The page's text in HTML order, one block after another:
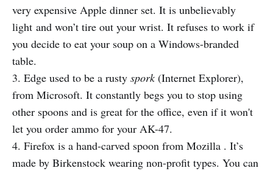
very expensive Apple dinner set. It is unbelievably
light and won’t tire out your wrist. It refuses to work if
you decide to eat your soup on a Windows-branded
table.
3. Edge used to be a rusty spork (Internet Explorer),
from Microsoft. It constantly begs you to stop using
other spoons and is great for the office, even if it won't
let you order ammo for your AK-47.
4. Firefox is a hand-carved spoon from Mozilla . It’s
made by Birkenstock wearing non-profit types. You can